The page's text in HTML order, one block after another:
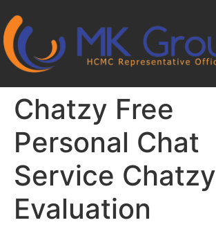
Chatzy Free
Personal Chat
Service Chatzy
Evaluation